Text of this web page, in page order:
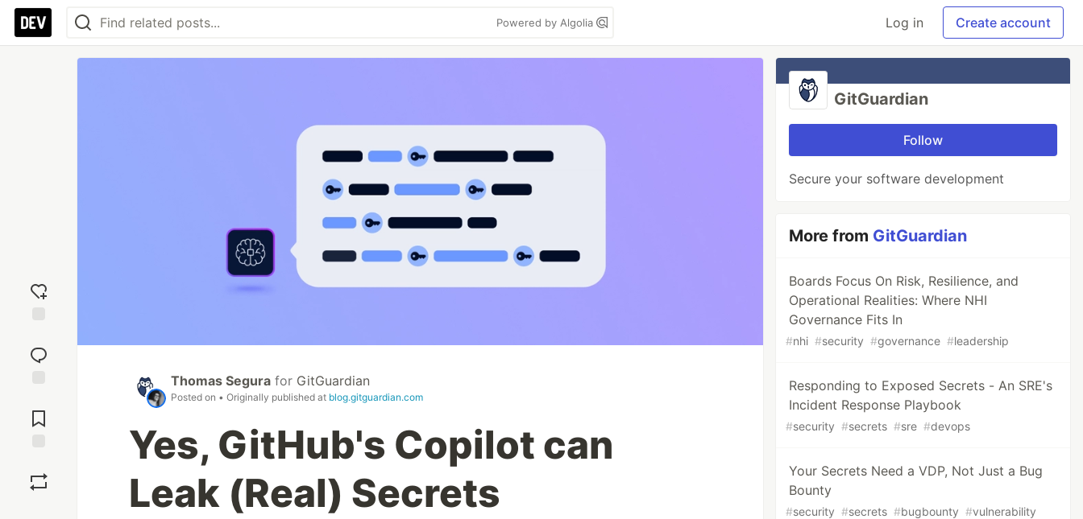
Powered by Algolia Log in Create account
reaction
Comments
Thomas Segura for GitGuardian
Posted on • Originally published at blog.gitguardian.com
Yes, GitHub's Copilot can
Leak (Real) Secrets
GitGuardian
Follow
Secure your software development
More from GitGuardian
Boards Focus On Risk, Resilience, and
Operational Realities: Where NHI
Governance Fits In
#nhi #security #governance #leadership
Responding to Exposed Secrets - An SRE's
Incident Response Playbook
#security #secrets #sre #devops
Your Secrets Need a VDP, Not Just a Bug
Bounty
#security #secrets #bugbounty #vulnerability